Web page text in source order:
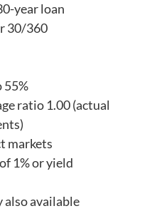
year loan
30/360
55%
ratio 1.00 (actual
markets
1% or yield
also available